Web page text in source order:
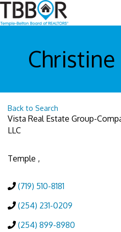
Back to Search
Vista Real Estate Group-
LLC
Temple ,
(719) 510-8181
(254) 231-0209
(254) 899-8980